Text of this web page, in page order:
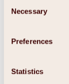
Selection
Necessary
Preferences
Statistics